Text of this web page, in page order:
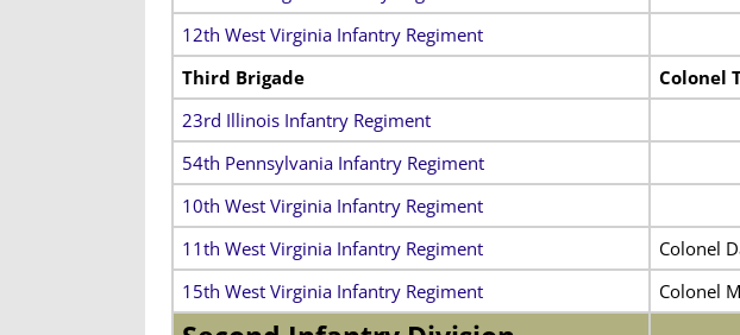
12th West Virginia Infantry Regiment
Third Brigade
Colonel
23rd Illinois Infantry Regiment
54th Pennsylvania Infantry Regiment
10th West Virginia Infantry Regiment
11th West Virginia Infantry Regiment
Colonel
15th West Virginia Infantry Regiment
Colonel